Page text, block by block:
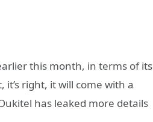
this month, in terms of its
right, it will come with a
has leaked more details